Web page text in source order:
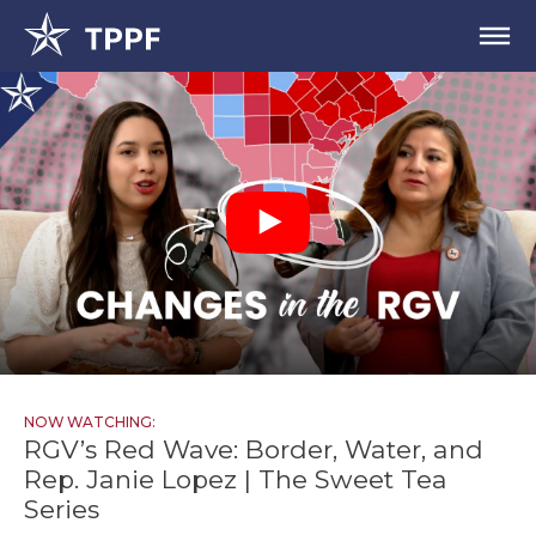
NOW WATCHING:
RGV’s Red Wave: Border, Water, and
Rep. Janie Lopez | The Sweet Tea
Series